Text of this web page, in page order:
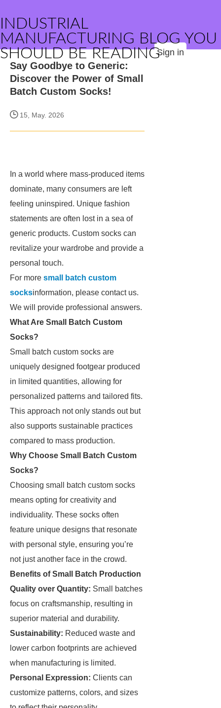
INDUSTRIAL
MANUFACTURING BLOG YOU
SHOULD BE READINGSign in
Say Goodbye to Generic:
Discover the Power of Small
Batch Custom Socks!
15, May. 2026
In a world where mass-produced items
dominate, many consumers are left
feeling uninspired. Unique fashion
statements are often lost in a sea of
generic products. Custom socks can
revitalize your wardrobe and provide a
personal touch.
For more small batch custom
socksinformation, please contact us.
We will provide professional answers.
What Are Small Batch Custom
Socks?
Small batch custom socks are
uniquely designed footgear produced
in limited quantities, allowing for
personalized patterns and tailored fits.
This approach not only stands out but
also supports sustainable practices
compared to mass production.
Why Choose Small Batch Custom
Socks?
Choosing small batch custom socks
means opting for creativity and
individuality. These socks often
feature unique designs that resonate
with personal style, ensuring you’re
not just another face in the crowd.
Benefits of Small Batch Production
Quality over Quantity: Small batches
focus on craftsmanship, resulting in
superior material and durability.
Sustainability: Reduced waste and
lower carbon footprints are achieved
when manufacturing is limited.
Personal Expression: Clients can
customize patterns, colors, and sizes